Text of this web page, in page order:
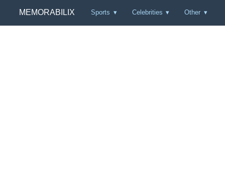
MEMORABILIX Sports Celebrities Other